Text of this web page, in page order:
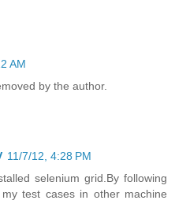
AM
by the author.
11/7/12, 4:28 PM
selenium grid.By following
test cases in other machine